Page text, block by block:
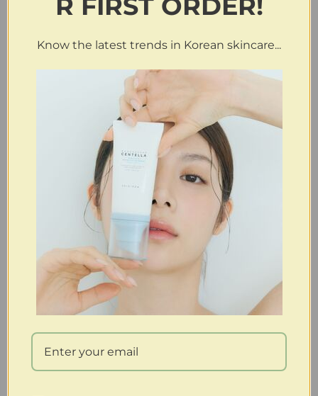
Know the latest trends in Korean skincare...